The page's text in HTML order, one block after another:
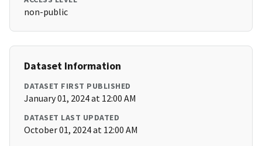
non-public
Dataset Information
DATASET FIRST PUBLISHED
January 01, 2024 at 12:00 AM
DATASET LAST UPDATED
October 01, 2024 at 12:00 AM